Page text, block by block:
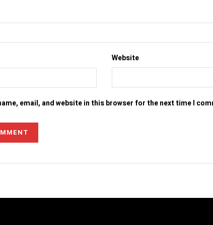
Website
email, and website in this browser for the next time I